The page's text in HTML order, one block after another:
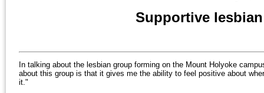
Supportive
In talking about the lesbian group forming on the Mount Holyoke
about this group is that it gives me the ability to feel positive about
it."